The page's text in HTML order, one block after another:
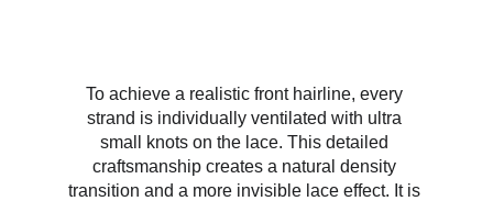
To achieve a realistic front hairline, every
strand is individually ventilated with ultra
small knots on the lace. This detailed
craftsmanship creates a natural density
transition and a more invisible lace effect. It is